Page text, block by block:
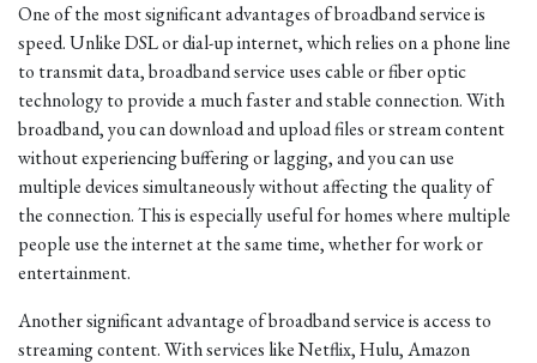
One of the most significant advantages of broadband service is
speed. Unlike DSL or dial-up internet, which relies on a phone line
to transmit data, broadband service uses cable or fiber optic
technology to provide a much faster and stable connection. With
broadband, you can download and upload files or stream content
without experiencing buffering or lagging, and you can use
multiple devices simultaneously without affecting the quality of
the connection. This is especially useful for homes where multiple
people use the internet at the same time, whether for work or
entertainment.
Another significant advantage of broadband service is access to
streaming content. With services like Netflix, Hulu, Amazon